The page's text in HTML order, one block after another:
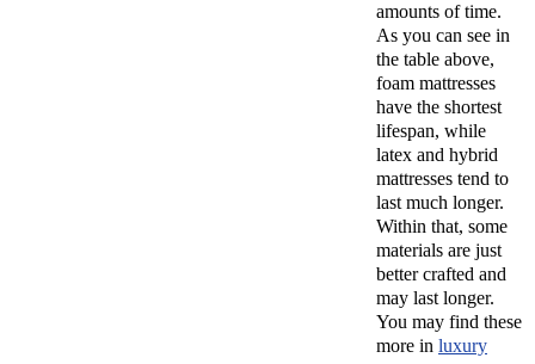
amounts of time.
As you can see in
the table above,
foam mattresses
have the shortest
lifespan, while
latex and hybrid
mattresses tend to
last much longer.
Within that, some
materials are just
better crafted and
may last longer.
You may find these
more in luxury